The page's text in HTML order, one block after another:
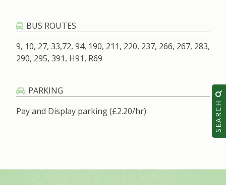
SEARCH
BUS ROUTES
9, 10, 27, 33,72, 94, 190, 211, 220, 237, 266, 267, 283,
290, 295, 391, H91, R69
PARKING
Pay and Display parking (£2.20/hr)